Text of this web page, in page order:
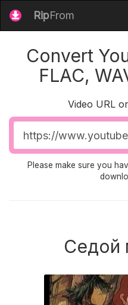
RipFrom
Convert
FLAC,
Video URL
Video
URL
Please make sure you
Седой